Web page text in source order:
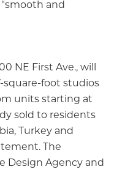
and
NE First Ave., will
foot studios
units starting at
sold to residents
Turkey and
The
Design Agency and